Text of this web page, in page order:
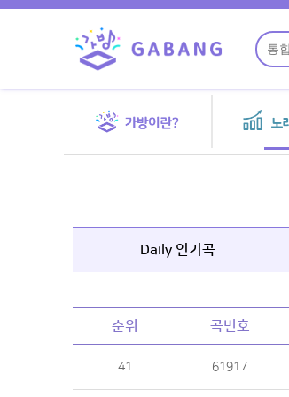
Daily 인기곡
순위 곡번호
41 61917